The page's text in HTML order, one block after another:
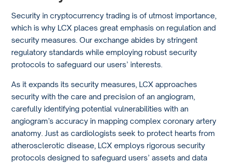
Security in cryptocurrency trading is of utmost importance,
which is why LCX places great emphasis on regulation and
security measures. Our exchange abides by stringent
regulatory standards while employing robust security
protocols to safeguard our users’ interests.
As it expands its security measures, LCX approaches
security with the care and precision of an angiogram,
carefully identifying potential vulnerabilities with an
angiogram’s accuracy in mapping complex coronary artery
anatomy. Just as cardiologists seek to protect hearts from
atherosclerotic disease, LCX employs rigorous security
protocols designed to safeguard users’ assets and data